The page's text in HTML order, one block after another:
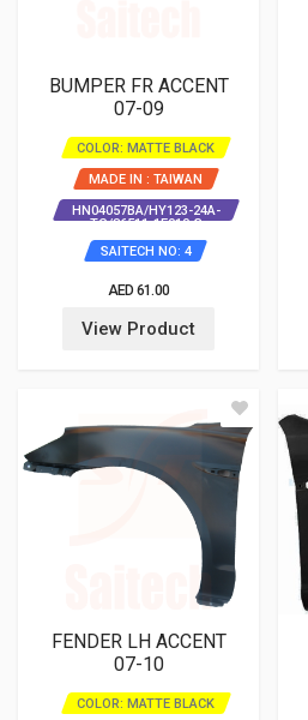
BUMPER FR ACCENT
07-09
COLOR: MATTE BLACK
MADE IN : TAIWAN
HN04057BA/HY123-24A-
TG/86511-1E010-S
SAITECH NO: 4
AED 61.00
View Product
FENDER LH ACCENT
07-10
COLOR: MATTE BLACK